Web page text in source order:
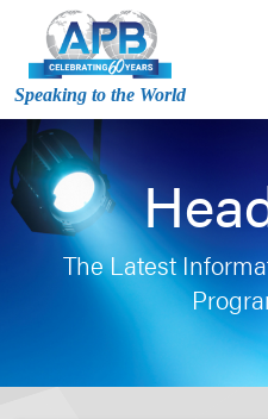
Speaking to the World
The Latest